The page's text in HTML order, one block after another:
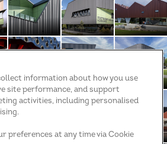
Trades Building
Exercise Sports and Technology
Blacktown Exercise Sports and
St Columba College
St
Centre
Sunkids Childcare Centre
King Street WAKing Street
information about how you use
site performance, and support
activities, including personalised
preferences at any time via Cookie